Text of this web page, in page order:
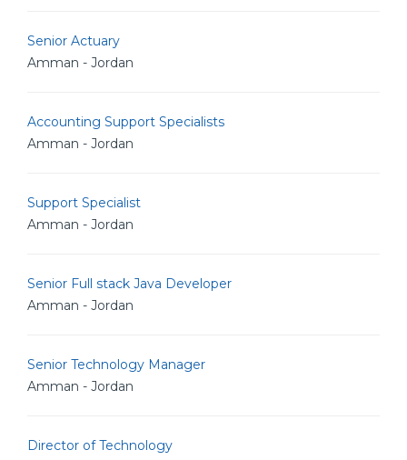
Senior Actuary
Amman - Jordan
Accounting Support Specialists
Amman - Jordan
Support Specialist
Amman - Jordan
Senior Full stack Java Developer
Amman - Jordan
Senior Technology Manager
Amman - Jordan
Director of Technology